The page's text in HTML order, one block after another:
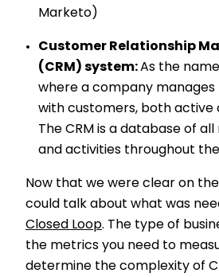
Marketo)
Customer Relationship
(CRM) system:As the
where a company
with customers, both active
The CRM is a database of
and activities throughout
Now that we were clear on
could talk about what was
Closed Loop. The type of
the metrics you need to
determine the complexity of